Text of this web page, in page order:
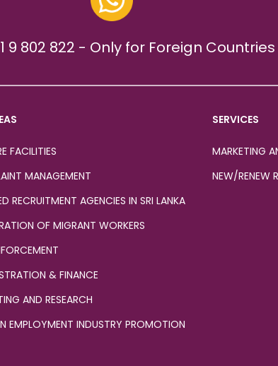
9 802 822 - Only for Foreign Countries
FACILITIES
MANAGEMENT
RECRUITMENT AGENCIES IN SRI LANKA
OF MIGRANT WORKERS
& FINANCE
AND RESEARCH
EMPLOYMENT INDUSTRY PROMOTION
SERVICES
MARKETING
NEW/RENEW